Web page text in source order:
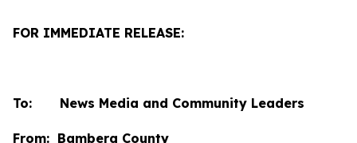
FOR IMMEDIATE RELEASE:
To: News Media and Community Leaders
From: Bamberg County